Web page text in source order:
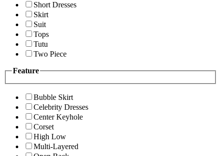
Short Dresses
Skirt
Suit
Tops
Tutu
Two Piece
Feature
Bubble Skirt
Celebrity Dresses
Center Keyhole
Corset
High Low
Multi-Layered